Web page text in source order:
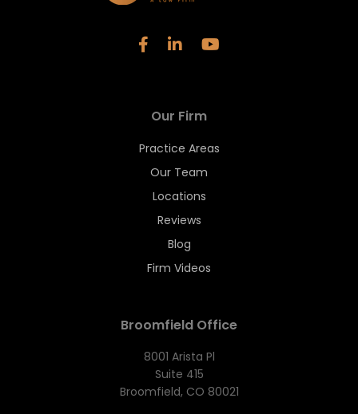
Our Firm
Practice Areas
Our Team
Locations
Reviews
Blog
Firm Videos
Broomfield Office
8001 Arista Pl
Suite 415
Broomfield, CO 80021